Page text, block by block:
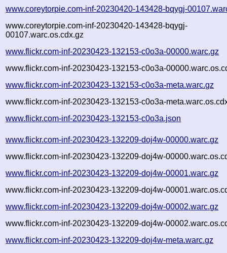
www.coreytorpie.com-inf-20230420-143428-bqygj-
www.coreytorpie.com-inf-20230420-143428-bqygj-
00107.warc.os.cdx.gz
www.flickr.com-inf-20230423-132153-c0o3a-00000.warc.gz
www.flickr.com-inf-20230423-132153-c0o3a-
www.flickr.com-inf-20230423-132153-c0o3a-meta.warc.gz
www.flickr.com-inf-20230423-132153-c0o3a-
www.flickr.com-inf-20230423-132153-c0o3a.json
www.flickr.com-inf-20230423-132209-doj4w-00000.warc.gz
www.flickr.com-inf-20230423-132209-doj4w-
www.flickr.com-inf-20230423-132209-doj4w-00001.warc.gz
www.flickr.com-inf-20230423-132209-doj4w-
www.flickr.com-inf-20230423-132209-doj4w-00002.warc.gz
www.flickr.com-inf-20230423-132209-doj4w-
www.flickr.com-inf-20230423-132209-doj4w-meta.warc.gz